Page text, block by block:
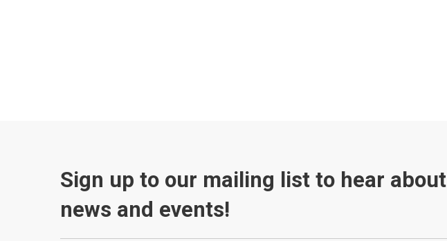
Sign up to our mailing list to hear about
news and events!